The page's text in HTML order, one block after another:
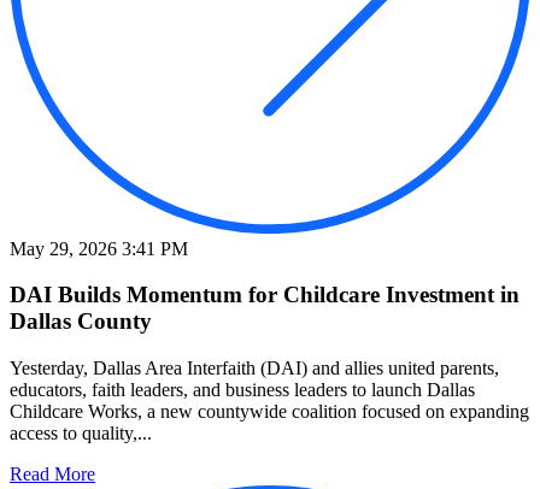
May 29, 2026 3:41 PM
DAI Builds Momentum for Childcare Investment in
Dallas County
Yesterday, Dallas Area Interfaith (DAI) and allies united parents,
educators, faith leaders, and business leaders to launch Dallas
Childcare Works, a new countywide coalition focused on expanding
access to quality,...
Read More